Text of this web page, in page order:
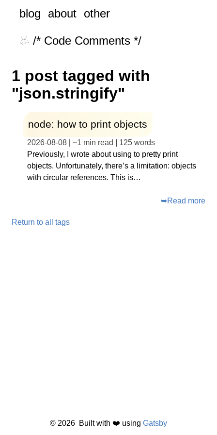
blog about other
/* Code Comments */
1 post tagged with
"json.stringify"
node: how to print objects
2026-08-08 ~1 min read 125 words
Previously, I wrote about using to pretty print
objects. Unfortunately, there’s a limitation: objects
with circular references. This is…
➥Read more
Return to all tags
© 2026 Built with ❤️ using Gatsby